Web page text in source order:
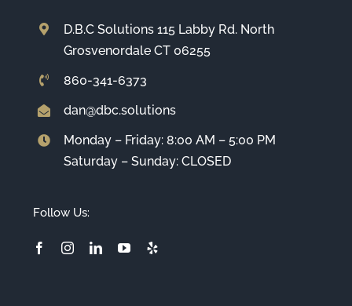
D.B.C Solutions 115 Labby Rd. North
Grosvenordale CT 06255
860-341-6373
dan@dbc.solutions
Monday – Friday: 8:00 AM – 5:00 PM
Saturday – Sunday: CLOSED
Follow Us: